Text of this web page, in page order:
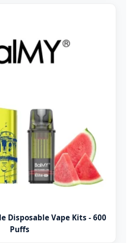
Disposable Vape Kits - 600
Puffs